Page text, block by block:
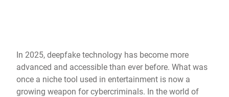
In 2025, deepfake technology has become more
advanced and accessible than ever before. What was
once a niche tool used in entertainment is now a
growing weapon for cybercriminals. In the world of